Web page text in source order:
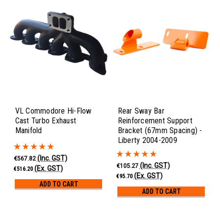
VL Commodore Hi-Flow
Cast Turbo Exhaust
Manifold
€567.82 (Inc. GST)
€516.20 (Ex. GST)
ADD TO CART
Rear Sway Bar
Reinforcement Support
Bracket (67mm Spacing) -
Liberty 2004-2009
€105.27 (Inc. GST)
€95.70 (Ex. GST)
ADD TO CART